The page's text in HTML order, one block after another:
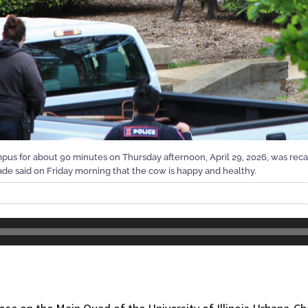
for about 90 minutes on Thursday afternoon, April 29, 2026, was
said on Friday morning that the cow is happy and healthy.